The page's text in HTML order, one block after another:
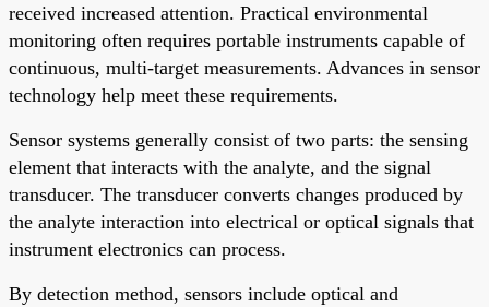
received increased attention. Practical environmental
monitoring often requires portable instruments capable of
continuous, multi-target measurements. Advances in sensor
technology help meet these requirements.
Sensor systems generally consist of two parts: the sensing
element that interacts with the analyte, and the signal
transducer. The transducer converts changes produced by
the analyte interaction into electrical or optical signals that
instrument electronics can process.
By detection method, sensors include optical and